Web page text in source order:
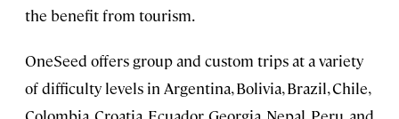
the benefit from tourism.
OneSeed offers group and custom trips at a variety
of difficulty levels in Argentina, Bolivia, Brazil, Chile,